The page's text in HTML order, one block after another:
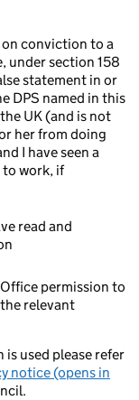
conviction to a
under section 158
statement in or
DPS named in this
UK (and is not
her from doing
I have seen a
work, if
read and
permission to
relevant
used please refer
notice (opens in